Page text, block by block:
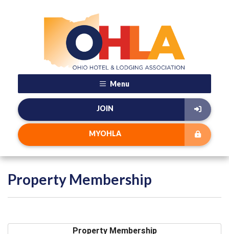
Menu
JOIN
MYOHLA
Property Membership
Property Membership